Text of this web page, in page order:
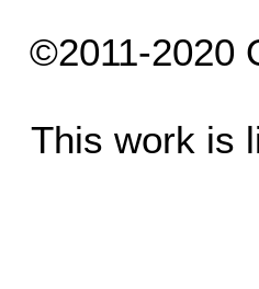
©2011-2020
This work is